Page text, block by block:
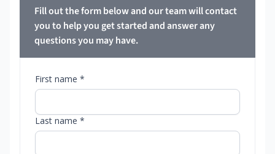
Fill out the form below and our team will contact
you to help you get started and answer any
questions you may have.
First name *
Last name *